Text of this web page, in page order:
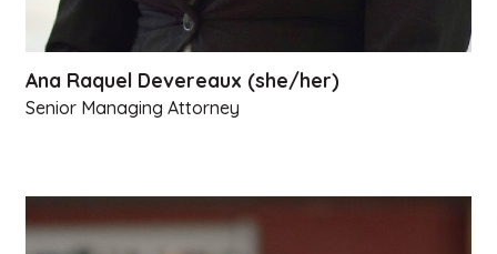
Ana Raquel Devereaux (she/her)
Senior Managing Attorney